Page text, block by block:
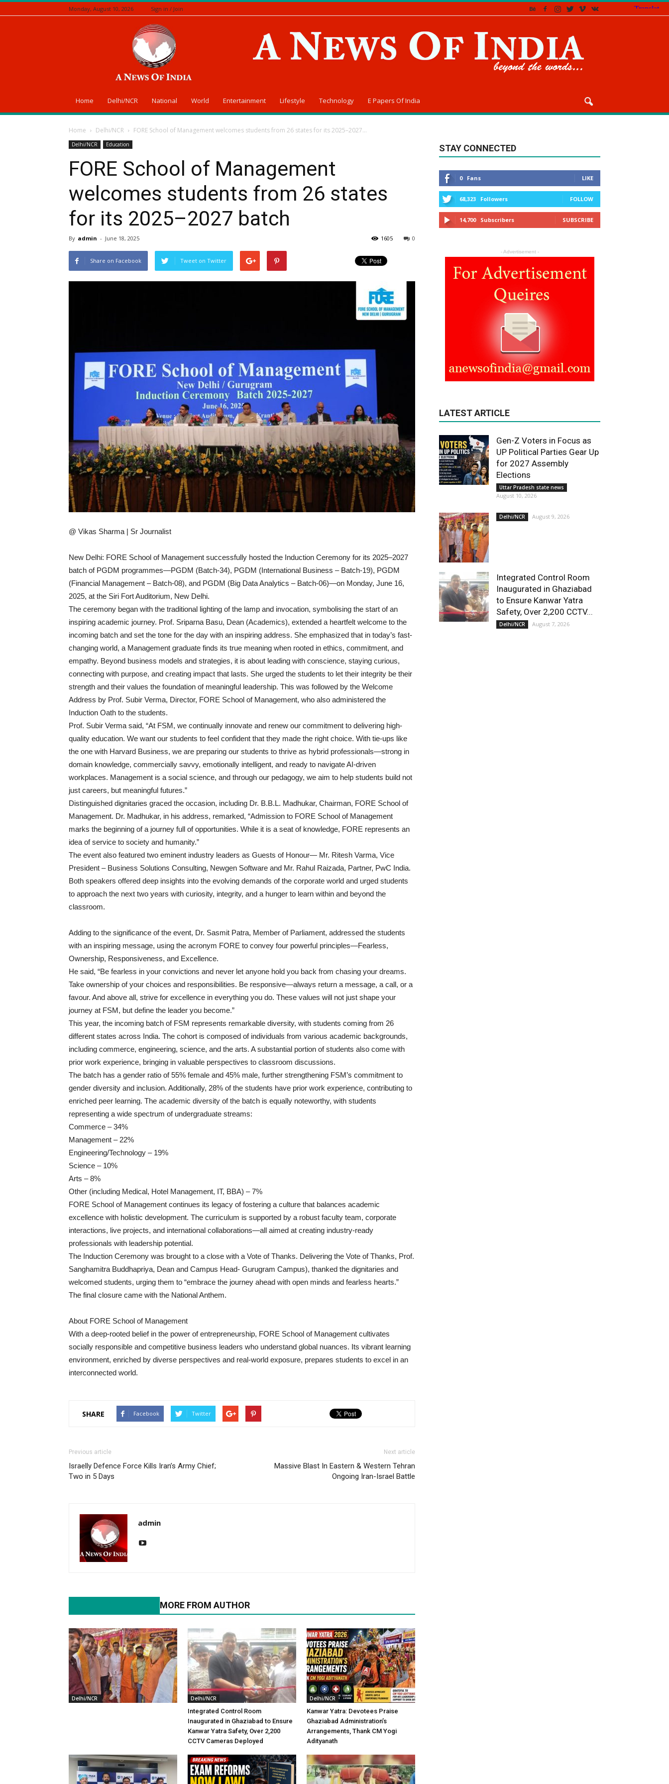
Monday, August 10, 2026 Sign in / Join
Home Delhi/NCR National World Entertainment Lifestyle Technology E Papers Of India
Home Delhi/NCR FORE School of Management welcomes students from 26 states for its 2025–2027...
Delhi/NCR Education
FORE School of Management
welcomes students from 26 states
for its 2025–2027 batch
By admin - June 18, 2025 0
1605
Share on Facebook Tweet on Twitter
@ Vikas Sharma | Sr Journalist
New Delhi: FORE School of Management successfully hosted the Induction Ceremony for its 2025–2027
batch of PGDM programmes—PGDM (Batch-34), PGDM (International Business – Batch-19), PGDM
(Financial Management – Batch-08), and PGDM (Big Data Analytics – Batch-06)—on Monday, June 16,
2025, at the Siri Fort Auditorium, New Delhi.
The ceremony began with the traditional lighting of the lamp and invocation, symbolising the start of an
inspiring academic journey. Prof. Sriparna Basu, Dean (Academics), extended a heartfelt welcome to the
incoming batch and set the tone for the day with an inspiring address. She emphasized that in today’s fast-
changing world, a Management graduate finds its true meaning when rooted in ethics, commitment, and
empathy. Beyond business models and strategies, it is about leading with conscience, staying curious,
connecting with purpose, and creating impact that lasts. She urged the students to let their integrity be their
strength and their values the foundation of meaningful leadership. This was followed by the Welcome
Address by Prof. Subir Verma, Director, FORE School of Management, who also administered the
Induction Oath to the students.
Prof. Subir Verma said, “At FSM, we continually innovate and renew our commitment to delivering high-
quality education. We want our students to feel confident that they made the right choice. With tie-ups like
the one with Harvard Business, we are preparing our students to thrive as hybrid professionals—strong in
domain knowledge, commercially savvy, emotionally intelligent, and ready to navigate AI-driven
workplaces. Management is a social science, and through our pedagogy, we aim to help students build not
just careers, but meaningful futures.”
Distinguished dignitaries graced the occasion, including Dr. B.B.L. Madhukar, Chairman, FORE School of
Management. Dr. Madhukar, in his address, remarked, “Admission to FORE School of Management
marks the beginning of a journey full of opportunities. While it is a seat of knowledge, FORE represents an
idea of service to society and humanity.”
The event also featured two eminent industry leaders as Guests of Honour— Mr. Ritesh Varma, Vice
President – Business Solutions Consulting, Newgen Software and Mr. Rahul Raizada, Partner, PwC India.
Both speakers offered deep insights into the evolving demands of the corporate world and urged students
to approach the next two years with curiosity, integrity, and a hunger to learn within and beyond the
classroom.
Adding to the significance of the event, Dr. Sasmit Patra, Member of Parliament, addressed the students
with an inspiring message, using the acronym FORE to convey four powerful principles—Fearless,
Ownership, Responsiveness, and Excellence.
He said, “Be fearless in your convictions and never let anyone hold you back from chasing your dreams.
Take ownership of your choices and responsibilities. Be responsive—always return a message, a call, or a
favour. And above all, strive for excellence in everything you do. These values will not just shape your
journey at FSM, but define the leader you become.”
This year, the incoming batch of FSM represents remarkable diversity, with students coming from 26
different states across India. The cohort is composed of individuals from various academic backgrounds,
including commerce, engineering, science, and the arts. A substantial portion of students also come with
prior work experience, bringing in valuable perspectives to classroom discussions.
The batch has a gender ratio of 55% female and 45% male, further strengthening FSM’s commitment to
gender diversity and inclusion. Additionally, 28% of the students have prior work experience, contributing to
enriched peer learning. The academic diversity of the batch is equally noteworthy, with students
representing a wide spectrum of undergraduate streams:
Commerce – 34%
Management – 22%
Engineering/Technology – 19%
Science – 10%
Arts – 8%
Other (including Medical, Hotel Management, IT, BBA) – 7%
FORE School of Management continues its legacy of fostering a culture that balances academic
excellence with holistic development. The curriculum is supported by a robust faculty team, corporate
interactions, live projects, and international collaborations—all aimed at creating industry-ready
professionals with leadership potential.
The Induction Ceremony was brought to a close with a Vote of Thanks. Delivering the Vote of Thanks, Prof.
Sanghamitra Buddhapriya, Dean and Campus Head- Gurugram Campus), thanked the dignitaries and
welcomed students, urging them to “embrace the journey ahead with open minds and fearless hearts.”
The final closure came with the National Anthem.
About FORE School of Management
With a deep-rooted belief in the power of entrepreneurship, FORE School of Management cultivates
socially responsible and competitive business leaders who understand global nuances. Its vibrant learning
environment, enriched by diverse perspectives and real-world exposure, prepares students to excel in an
interconnected world.
SHARE Facebook Twitter
Previous article
Israelly Defence Force Kills Iran’s Army Chief;
Two in 5 Days
Next article
Massive Blast In Eastern & Western Tehran
Ongoing Iran-Israel Battle
admin
MORE FROM AUTHOR
Delhi/NCR Delhi/NCR
Integrated Control Room
Inaugurated in Ghaziabad to Ensure
Kanwar Yatra Safety, Over 2,200
CCTV Cameras Deployed
Delhi/NCR
Kanwar Yatra: Devotees Praise
Ghaziabad Administration’s
Arrangements, Thank CM Yogi
Adityanath
STAY CONNECTED
0 Fans LIKE
68,323 Followers FOLLOW
14,700 Subscribers SUBSCRIBE
- Advertisement -
LATEST ARTICLE
Gen-Z Voters in Focus as
UP Political Parties Gear Up
for 2027 Assembly
Elections
Uttar Pradesh state news
August 10, 2026
Delhi/NCR August 9, 2026
Integrated Control Room
Inaugurated in Ghaziabad
to Ensure Kanwar Yatra
Safety, Over 2,200 CCTV...
Delhi/NCR August 7, 2026